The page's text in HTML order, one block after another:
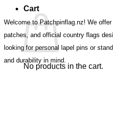
Cart
No products in the cart.
Welcome to Patchpinflag.nz! We
patches, and official country flags
looking for personal lapel pins or
and durability in mind.